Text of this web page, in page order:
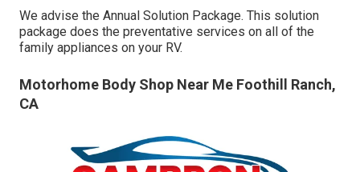
We advise the Annual Solution Package. This solution
package does the preventative services on all of the
family appliances on your RV.
Motorhome Body Shop Near Me Foothill Ranch,
CA